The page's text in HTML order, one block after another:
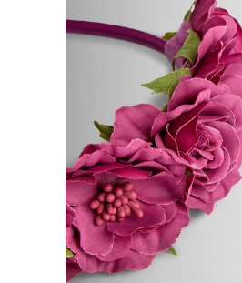
Summer Sleep Bags
Peter Rabbit
0-3 Months
6-9 Months
9-12 Months
12-18 Months
18-24 Months
Baby Boys Clothes
Baby Girls Clothes
Unisex Baby Clothes
All Baby Clothes
Babygrows & Sleepsuits
Bodysuits
Cardigans & Jumpers